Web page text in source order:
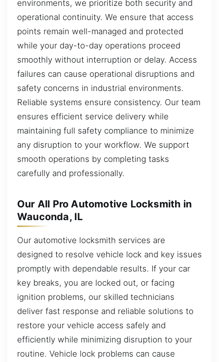
environments, we prioritize both security and
operational continuity. We ensure that access
points remain well-managed and protected
while your day-to-day operations proceed
smoothly without interruption or delay. Access
failures can cause operational disruptions and
safety concerns in industrial environments.
Reliable systems ensure consistency. Our team
ensures efficient service delivery while
maintaining full safety compliance to minimize
any disruption to your workflow. We support
smooth operations by completing tasks
carefully and professionally.
Our All Pro Automotive Locksmith in
Wauconda, IL
Our automotive locksmith services are
designed to resolve vehicle lock and key issues
promptly with dependable results. If your car
key breaks, you are locked out, or facing
ignition problems, our skilled technicians
deliver fast response and reliable solutions to
restore your vehicle access safely and
efficiently while minimizing disruption to your
routine. Vehicle lock problems can cause